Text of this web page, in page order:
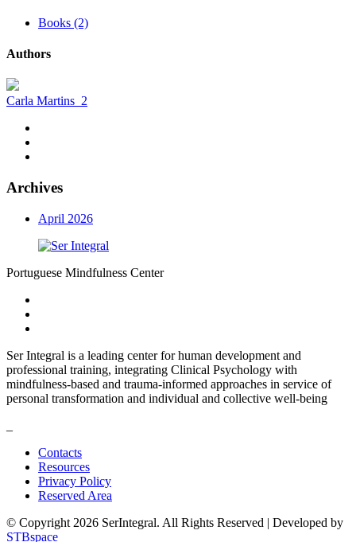
Books (2)
Authors
Carla Martins 2
Archives
April 2026
Portuguese Mindfulness Center
Ser Integral is a leading center for human development and
professional training, integrating Clinical Psychology with
mindfulness-based and trauma-informed approaches in service of
personal transformation and individual and collective well-being
Contacts
Resources
Privacy Policy
Reserved Area
© Copyright 2026 SerIntegral. All Rights Reserved | Developed by
STBspace